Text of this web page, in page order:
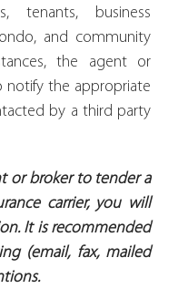
tenants, business
and community
the agent or
notify the appropriate
by a third party
or broker to tender a
carrier, you will
It is recommended
(email, fax, mailed